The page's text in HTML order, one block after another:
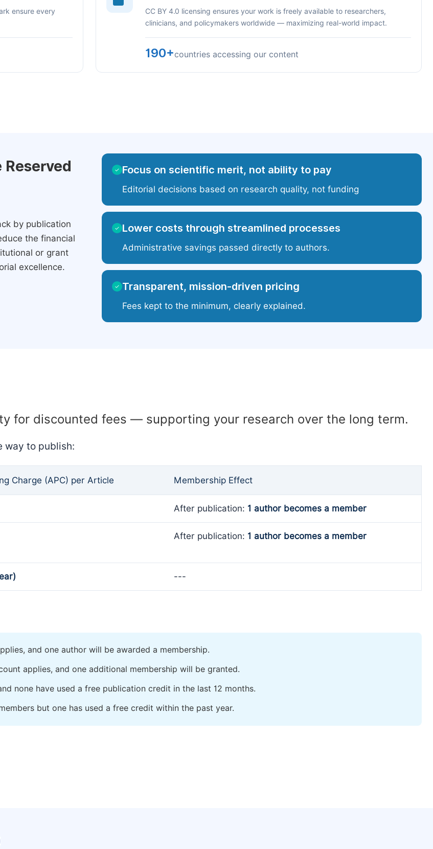
ensure every
CC BY 4.0 licensing ensures your work is freely available to researchers,
clinicians, and policymakers worldwide — maximizing real-world impact.
190+countries accessing our content
by publication
the financial
or grant
excellence.
✓ Focus on scientific merit, not ability to pay
Editorial decisions based on research quality, not funding
✓ Lower costs through streamlined processes
Administrative savings passed directly to authors.
✓ Transparent, mission-driven pricing
Fees kept to the minimum, clearly explained.
for discounted fees — supporting your research over the long term.
way to publish:
Charge (APC) per Article Membership Effect
After publication: 1 author becomes a member
After publication: 1 author becomes a member
---
and one author will be awarded a membership.
applies, and one additional membership will be granted.
none have used a free publication credit in the last 12 months.
but one has used a free credit within the past year.